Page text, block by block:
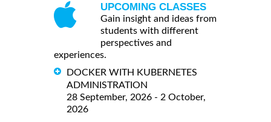
UPCOMING CLASSES
Gain insight and ideas from
students with different
perspectives and
experiences.
DOCKER WITH KUBERNETES
ADMINISTRATION
28 September, 2026 - 2 October,
2026